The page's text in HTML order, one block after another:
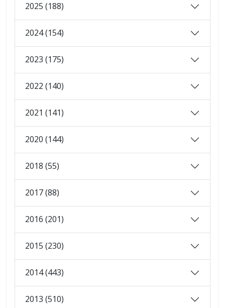
2025 (188)
2024 (154)
2023 (175)
2022 (140)
2021 (141)
2020 (144)
2018 (55)
2017 (88)
2016 (201)
2015 (230)
2014 (443)
2013 (510)